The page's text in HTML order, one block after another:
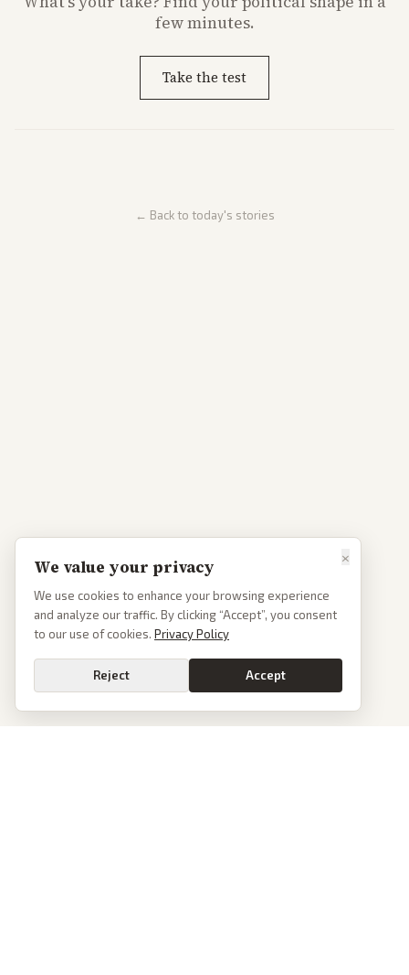
few minutes.
Take the test
← Back to today's stories
×
We value your privacy
We use cookies to enhance your browsing experience
and analyze our traffic. By clicking “Accept”, you consent
to our use of cookies. Privacy Policy
Reject Accept